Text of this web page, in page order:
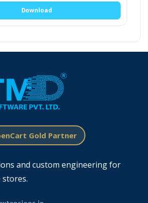
UPC, EAN, and
be entered.
the module are fully managed by
extension uses the current
to show details on the
Download
Gold Partner
and custom engineering for
stores.